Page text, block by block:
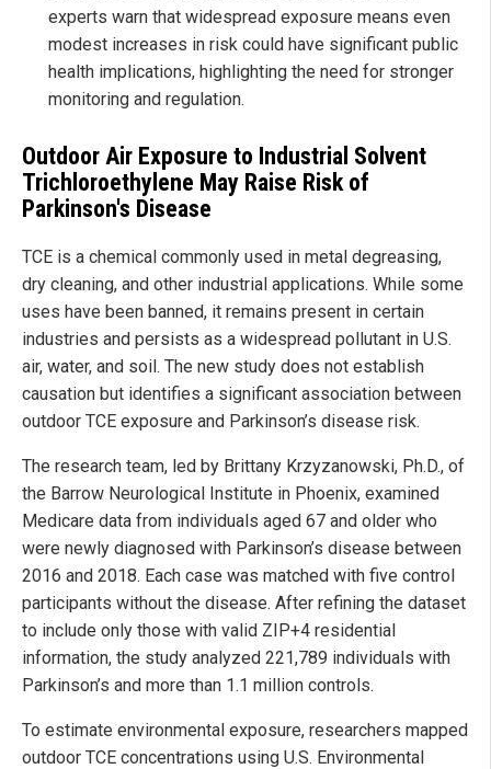
experts warn that widespread exposure means even
modest increases in risk could have significant public
health implications, highlighting the need for stronger
monitoring and regulation.
Outdoor Air Exposure to Industrial Solvent
Trichloroethylene May Raise Risk of
Parkinson's Disease
TCE is a chemical commonly used in metal degreasing,
dry cleaning, and other industrial applications. While some
uses have been banned, it remains present in certain
industries and persists as a widespread pollutant in U.S.
air, water, and soil. The new study does not establish
causation but identifies a significant association between
outdoor TCE exposure and Parkinson’s disease risk.
The research team, led by Brittany Krzyzanowski, Ph.D., of
the Barrow Neurological Institute in Phoenix, examined
Medicare data from individuals aged 67 and older who
were newly diagnosed with Parkinson’s disease between
2016 and 2018. Each case was matched with five control
participants without the disease. After refining the dataset
to include only those with valid ZIP+4 residential
information, the study analyzed 221,789 individuals with
Parkinson’s and more than 1.1 million controls.
To estimate environmental exposure, researchers mapped
outdoor TCE concentrations using U.S. Environmental